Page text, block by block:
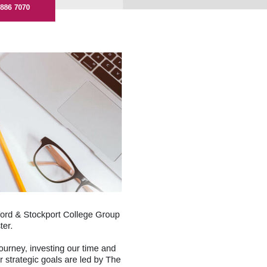
7070
& Stockport College Group
investing our time and
strategic goals are led by The